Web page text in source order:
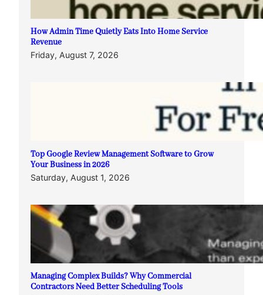
How Admin Time Quietly Eats Into Home Service
Revenue
Friday, August 7, 2026
Top Google Review Management Software to Grow
Your Business in 2026
Saturday, August 1, 2026
Managing Complex Builds? Why Commercial
Contractors Need Better Scheduling Tools